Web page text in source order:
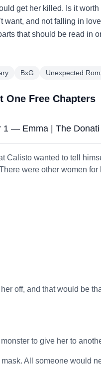
get her killed. Is it
want, and not falling in
that should be read in
BxG Unexpected
One Free Chapters
1 — Emma | The
Calisto wanted to tell
were other women for
off, and that would be
to give her to
All someone would